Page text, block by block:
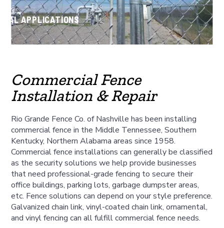
APPLICATIONS
Commercial Fence
Installation & Repair
Rio Grande Fence Co. of Nashville has been installing
commercial fence in the Middle Tennessee, Southern
Kentucky, Northern Alabama areas since 1958.
Commercial fence installations can generally be classified
as the security solutions we help provide businesses
that need professional-grade fencing to secure their
office buildings, parking lots, garbage dumpster areas,
etc. Fence solutions can depend on your style preference.
Galvanized chain link, vinyl-coated chain link, ornamental,
and vinyl fencing can all fulfill commercial fence needs.